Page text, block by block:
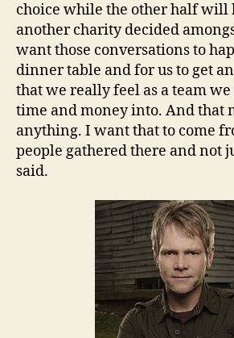
choice while the other half will
another charity decided
want those conversations to
dinner table and for us to get
that we really feel as a team
time and money into. And that
anything. I want that to come
people gathered there and not
said.